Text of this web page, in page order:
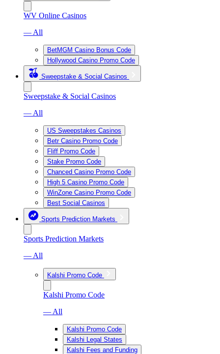
WV Online Casinos
— All
BetMGM Casino Bonus Code
Hollywood Casino Promo Code
Sweepstake & Social Casinos
Sweepstake & Social Casinos
— All
US Sweepstakes Casinos
Betr Casino Promo Code
Fliff Promo Code
Stake Promo Code
Chanced Casino Promo Code
High 5 Casino Promo Code
WinZone Casino Promo Code
Best Social Casinos
Sports Prediction Markets
Sports Prediction Markets
— All
Kalshi Promo Code
Kalshi Promo Code
— All
Kalshi Promo Code
Kalshi Legal States
Kalshi Fees and Funding